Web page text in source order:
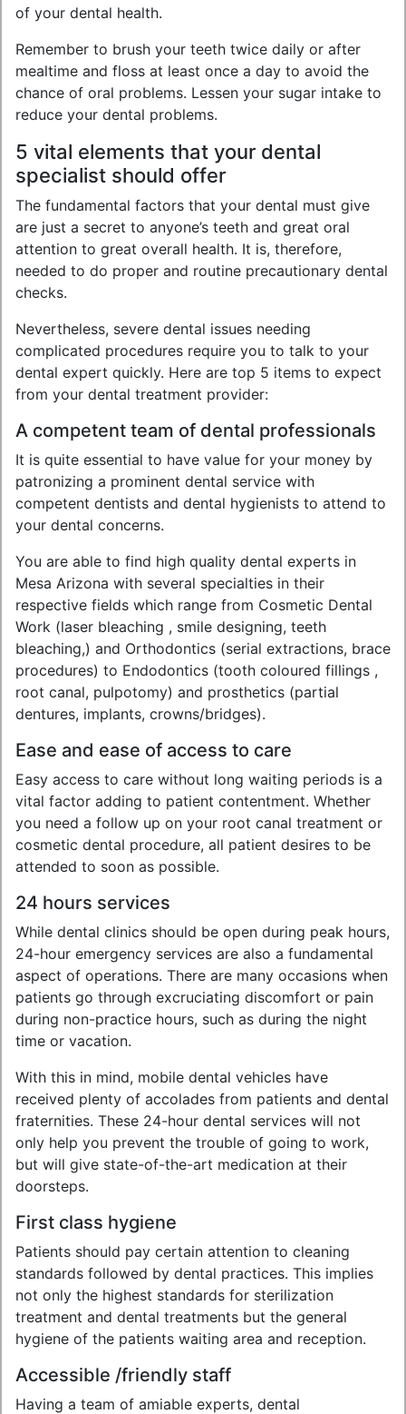
of your dental health.
Remember to brush your teeth twice daily or after
mealtime and floss at least once a day to avoid the
chance of oral problems. Lessen your sugar intake to
reduce your dental problems.
5 vital elements that your dental
specialist should offer
The fundamental factors that your dental must give
are just a secret to anyone’s teeth and great oral
attention to great overall health. It is, therefore,
needed to do proper and routine precautionary dental
checks.
Nevertheless, severe dental issues needing
complicated procedures require you to talk to your
dental expert quickly. Here are top 5 items to expect
from your dental treatment provider:
A competent team of dental professionals
It is quite essential to have value for your money by
patronizing a prominent dental service with
competent dentists and dental hygienists to attend to
your dental concerns.
You are able to find high quality dental experts in
Mesa Arizona with several specialties in their
respective fields which range from Cosmetic Dental
Work (laser bleaching , smile designing, teeth
bleaching,) and Orthodontics (serial extractions, brace
procedures) to Endodontics (tooth coloured fillings ,
root canal, pulpotomy) and prosthetics (partial
dentures, implants, crowns/bridges).
Ease and ease of access to care
Easy access to care without long waiting periods is a
vital factor adding to patient contentment. Whether
you need a follow up on your root canal treatment or
cosmetic dental procedure, all patient desires to be
attended to soon as possible.
24 hours services
While dental clinics should be open during peak hours,
24-hour emergency services are also a fundamental
aspect of operations. There are many occasions when
patients go through excruciating discomfort or pain
during non-practice hours, such as during the night
time or vacation.
With this in mind, mobile dental vehicles have
received plenty of accolades from patients and dental
fraternities. These 24-hour dental services will not
only help you prevent the trouble of going to work,
but will give state-of-the-art medication at their
doorsteps.
First class hygiene
Patients should pay certain attention to cleaning
standards followed by dental practices. This implies
not only the highest standards for sterilization
treatment and dental treatments but the general
hygiene of the patients waiting area and reception.
Accessible /friendly staff
Having a team of amiable experts, dental